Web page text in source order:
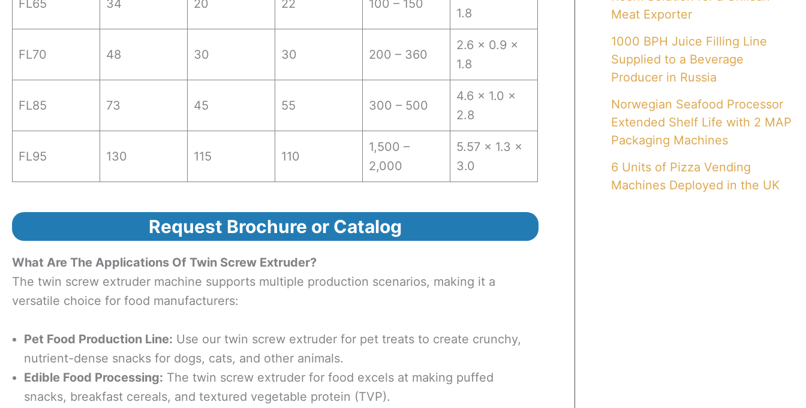
FL65 34 20 22 100 – 150
1.8
FL70 48 30 30 200 – 360
2.6 × 0.9 ×
1.8
FL85 73 45 55 300 – 500
4.6 × 1.0 ×
2.8
FL95 130 115 110
1,500 –
2,000
5.57 × 1.3 ×
3.0
Request Brochure or Catalog
What Are The Applications Of Twin Screw Extruder?
The twin screw extruder machine supports multiple production scenarios, making it a
versatile choice for food manufacturers:
Pet Food Production Line: Use our twin screw extruder for pet treats to create crunchy,
nutrient-dense snacks for dogs, cats, and other animals.
Edible Food Processing: The twin screw extruder for food excels at making puffed
snacks, breakfast cereals, and textured vegetable protein (TVP).
Meat Exporter
1000 BPH Juice Filling Line
Supplied to a Beverage
Producer in Russia
Norwegian Seafood Processor
Extended Shelf Life with 2 MAP
Packaging Machines
6 Units of Pizza Vending
Machines Deployed in the UK